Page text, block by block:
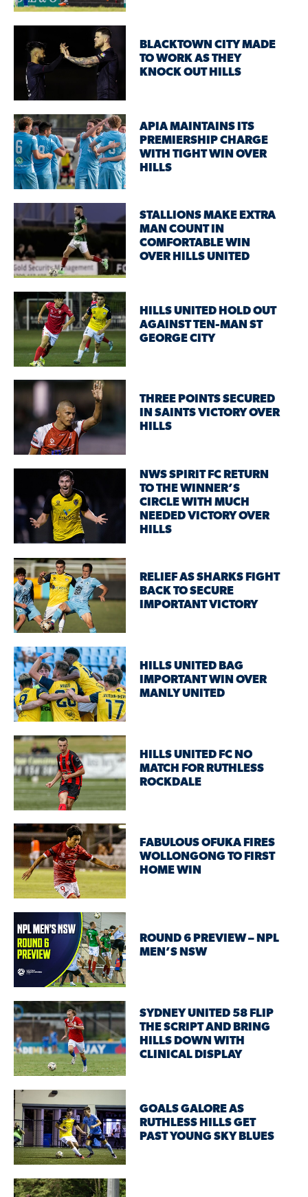
BLACKTOWN CITY MADE
TO WORK AS THEY
KNOCK OUT HILLS
APIA MAINTAINS ITS
PREMIERSHIP CHARGE
WITH TIGHT WIN OVER
HILLS
STALLIONS MAKE EXTRA
MAN COUNT IN
COMFORTABLE WIN
OVER HILLS UNITED
HILLS UNITED HOLD OUT
AGAINST TEN-MAN ST
GEORGE CITY
THREE POINTS SECURED
IN SAINTS VICTORY OVER
HILLS
NWS SPIRIT FC RETURN
TO THE WINNER’S
CIRCLE WITH MUCH
NEEDED VICTORY OVER
HILLS
RELIEF AS SHARKS FIGHT
BACK TO SECURE
IMPORTANT VICTORY
HILLS UNITED BAG
IMPORTANT WIN OVER
MANLY UNITED
HILLS UNITED FC NO
MATCH FOR RUTHLESS
ROCKDALE
FABULOUS OFUKA FIRES
WOLLONGONG TO FIRST
HOME WIN
ROUND 6 PREVIEW – NPL
MEN’S NSW
SYDNEY UNITED 58 FLIP
THE SCRIPT AND BRING
HILLS DOWN WITH
CLINICAL DISPLAY
GOALS GALORE AS
RUTHLESS HILLS GET
PAST YOUNG SKY BLUES